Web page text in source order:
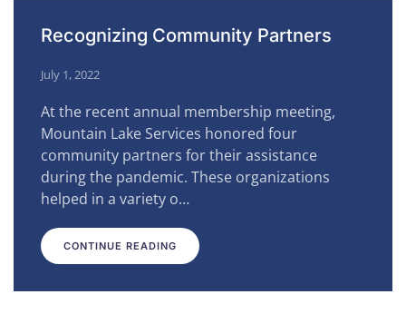
Recognizing Community Partners
July 1, 2022
At the recent annual membership meeting,
Mountain Lake Services honored four
community partners for their assistance
during the pandemic. These organizations
helped in a variety o…
CONTINUE READING